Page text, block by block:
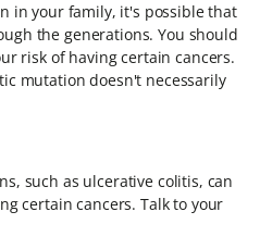
in your family, it's possible that
the generations. You should
risk of having certain cancers.
mutation doesn't necessarily
such as ulcerative colitis, can
certain cancers. Talk to your